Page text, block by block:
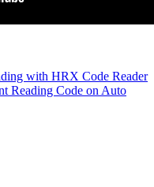
with HRX Code Reader
Reading Code on Auto